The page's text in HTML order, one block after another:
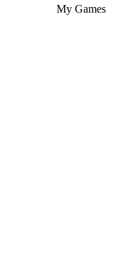
My Games